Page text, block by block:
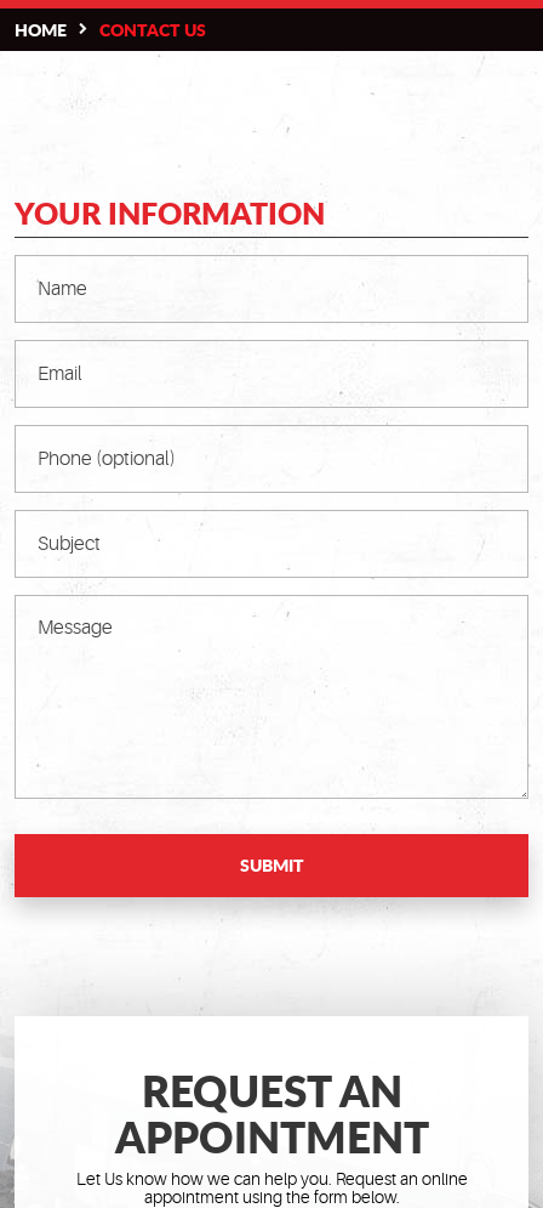
HOME CONTACT US
YOUR INFORMATION
REQUEST AN
APPOINTMENT
Let Us know how we can help you. Request an online
appointment using the form below.